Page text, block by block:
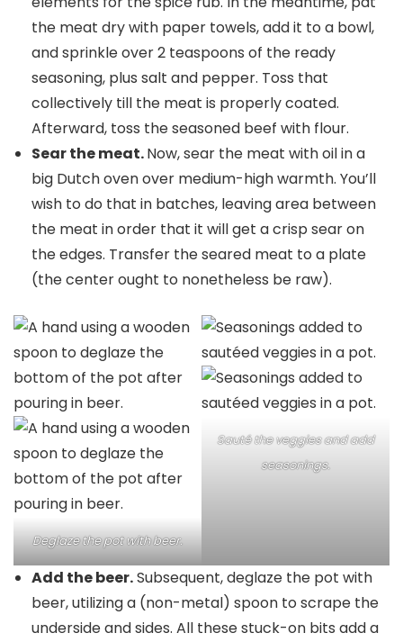
the meat dry with paper towels, add it to a bowl,
and sprinkle over 2 teaspoons of the ready
seasoning, plus salt and pepper. Toss that
collectively till the meat is properly coated.
Afterward, toss the seasoned beef with flour.
Sear the meat.Now, sear the meat with oil in a
big Dutch oven over medium-high warmth. You’ll
wish to do that in batches, leaving area between
the meat in order that it will get a crisp sear on
the edges. Transfer the seared meat to a plate
(the center ought to nonetheless be raw).
Deglaze the pot with beer.
Sauté the veggies and add
seasonings.
Add the beer.Subsequent, deglaze the pot with
beer, utilizing a (non-metal) spoon to scrape the
underside and sides. All these stuck-on bits add a